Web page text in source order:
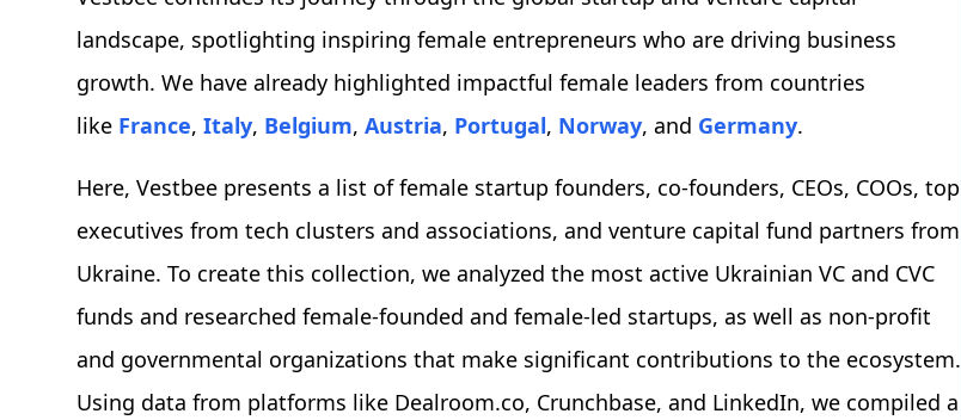
landscape, spotlighting inspiring female entrepreneurs who are driving business
growth. We have already highlighted impactful female leaders from countries
like France, Italy, Belgium, Austria, Portugal, Norway, and Germany.
Here, Vestbee presents a list of female startup founders, co-founders, CEOs, COOs, top
executives from tech clusters and associations, and venture capital fund partners from
Ukraine. To create this collection, we analyzed the most active Ukrainian VC and CVC
funds and researched female-founded and female-led startups, as well as non-profit
and governmental organizations that make significant contributions to the ecosystem.
Using data from platforms like Dealroom.co, Crunchbase, and LinkedIn, we compiled a